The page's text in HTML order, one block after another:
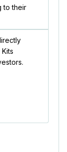
to their